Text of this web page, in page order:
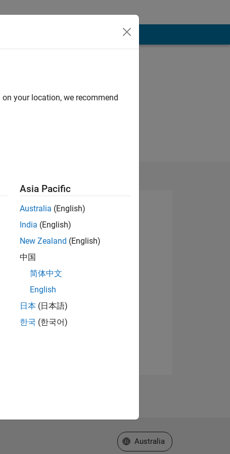
your location, we recommend
Asia Pacific
Australia (English)
India (English)
New Zealand (English)
中国
简体中文
English
日本 (日本語)
한국 (한국어)
Select a Web Site
Australia